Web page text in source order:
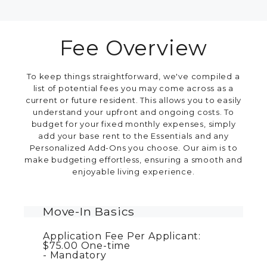
Fee Overview
To keep things straightforward, we've compiled a
list of potential fees you may come across as a
current or future resident. This allows you to easily
understand your upfront and ongoing costs. To
budget for your fixed monthly expenses, simply
add your base rent to the Essentials and any
Personalized Add-Ons you choose. Our aim is to
make budgeting effortless, ensuring a smooth and
enjoyable living experience.
Move-In Basics
Application Fee Per Applicant:
$75.00 One-time
Mandatory